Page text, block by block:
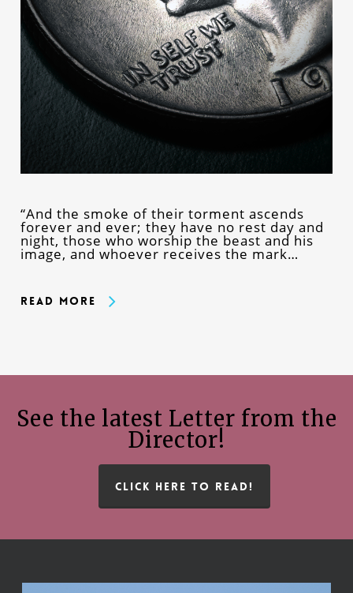
“And the smoke of their torment ascends
forever and ever; they have no rest day and
night, those who worship the beast and his
image, and whoever receives the mark…
Read More
See the latest Letter from the
Director!
CLICK HERE TO READ!